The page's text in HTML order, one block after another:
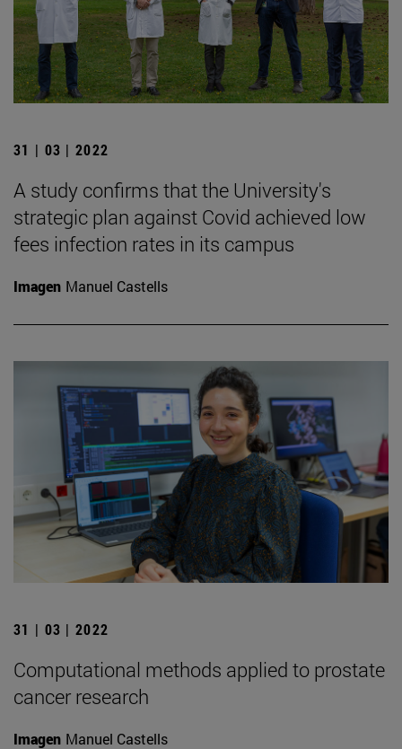
31 | 03 | 2022
A study confirms that the University's
strategic plan against Covid achieved low
fees infection rates in its campus
Imagen Manuel Castells
31 | 03 | 2022
Computational methods applied to prostate
cancer research
Imagen Manuel Castells